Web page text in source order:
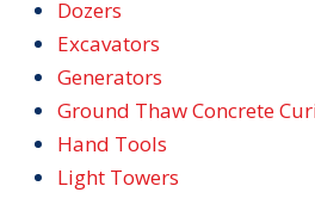
Dozers
Excavators
Generators
Ground Thaw Concrete
Hand Tools
Light Towers